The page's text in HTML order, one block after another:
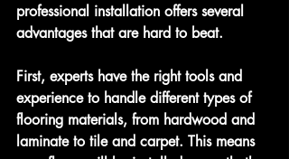
professional installation offers several
advantages that are hard to beat.
First, experts have the right tools and
experience to handle different types of
flooring materials, from hardwood and
laminate to tile and carpet. This means